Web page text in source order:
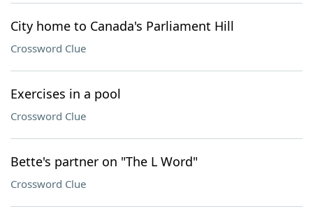
City home to Canada's Parliament Hill
Crossword Clue
Exercises in a pool
Crossword Clue
Bette's partner on "The L Word"
Crossword Clue